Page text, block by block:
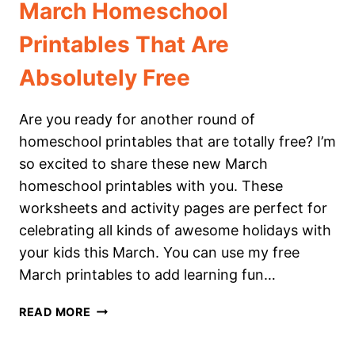
March Homeschool
Printables That Are
Absolutely Free
Are you ready for another round of
homeschool printables that are totally free? I’m
so excited to share these new March
homeschool printables with you. These
worksheets and activity pages are perfect for
celebrating all kinds of awesome holidays with
your kids this March. You can use my free
March printables to add learning fun…
READ MORE MARCH